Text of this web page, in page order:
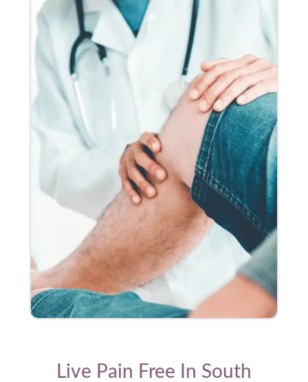
Live Pain Free In South